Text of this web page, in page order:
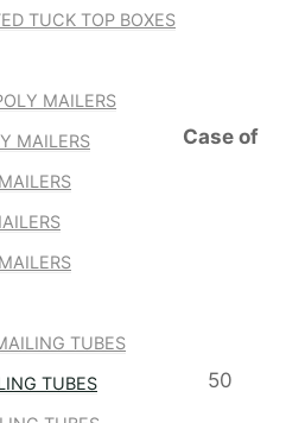
TUCK TOP BOXES
MAILERS
MAILERS
TUBES
TUBES
Case of
50